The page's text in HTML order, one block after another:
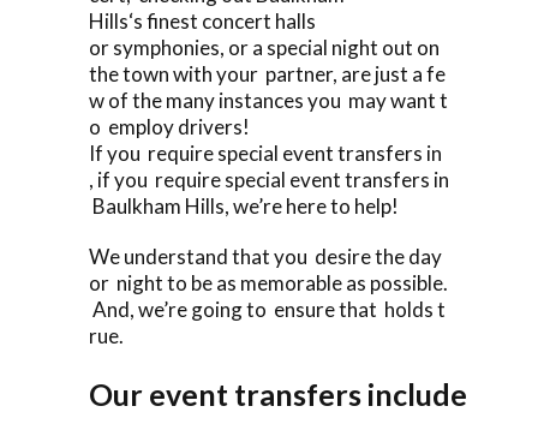
Hills‘s finest concert halls
or symphonies, or a special night out on
the town with your partner, are just a fe
w of the many instances you may want t
o employ drivers!
If you require special event transfers in
, if you require special event transfers in
Baulkham Hills, we’re here to help!
We understand that you desire the day
or night to be as memorable as possible.
And, we’re going to ensure that holds t
rue.
Our event transfers include